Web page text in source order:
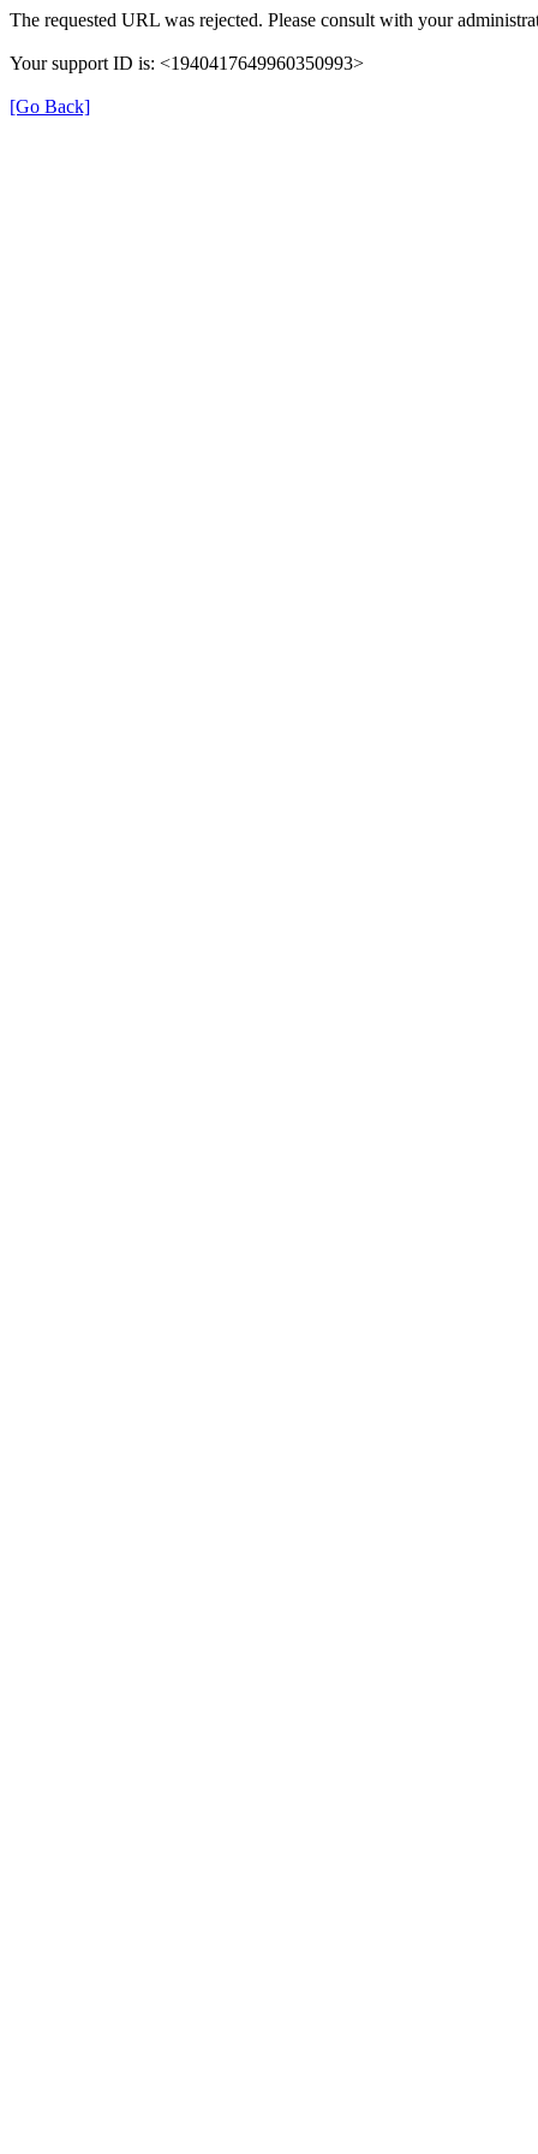
The requested URL was rejected. Please consult with your
Your support ID is: <1940417649960350993>
[Go Back]